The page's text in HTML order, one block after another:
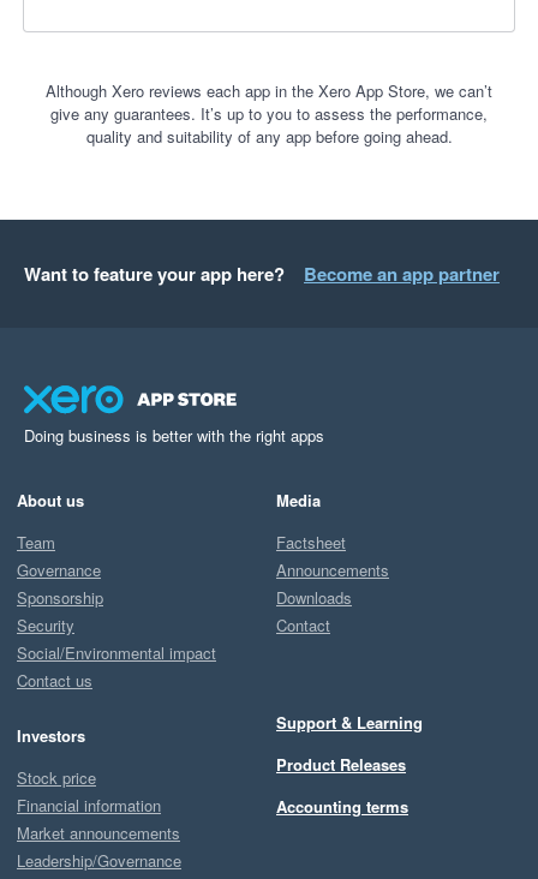
Although Xero reviews each app in the Xero App Store, we can’t
give any guarantees. It’s up to you to assess the performance,
quality and suitability of any app before going ahead.
Want to feature your app here? Become an app partner
Doing business is better with the right apps
About us
Team
Governance
Sponsorship
Security
Social/Environmental impact
Contact us
Investors
Stock price
Financial information
Market announcements
Leadership/Governance
Media
Factsheet
Announcements
Downloads
Contact
Support & Learning
Product Releases
Accounting terms